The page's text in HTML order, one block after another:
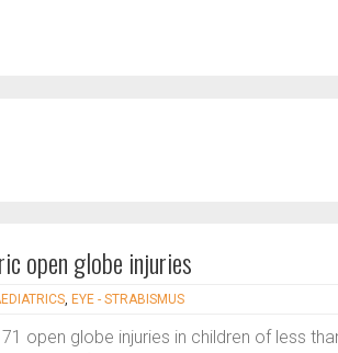
open globe injuries
, EYE - STRABISMUS
open globe injuries in children of less